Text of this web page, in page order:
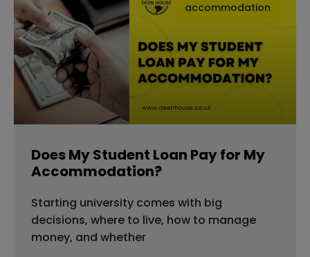
accommodation
Does My Student Loan Pay for My
Accommodation?
Starting university comes with big
decisions, where to live, how to manage
money, and whether